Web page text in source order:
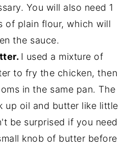
You will also need 1
of plain flour, which will
the sauce.
I used a mixture of
to fry the chicken, then
in the same pan. The
up oil and butter like little
be surprised if you need
knob of butter before